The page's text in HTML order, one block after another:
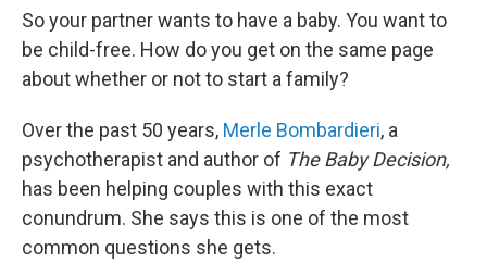
So your partner wants to have a baby. You want to
be child-free. How do you get on the same page
about whether or not to start a family?
Over the past 50 years, Merle Bombardieri, a
psychotherapist and author of The Baby Decision,
has been helping couples with this exact
conundrum. She says this is one of the most
common questions she gets.